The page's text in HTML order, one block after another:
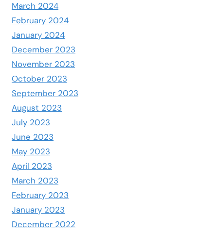
March 2024
February 2024
January 2024
December 2023
November 2023
October 2023
September 2023
August 2023
July 2023
June 2023
May 2023
April 2023
March 2023
February 2023
January 2023
December 2022